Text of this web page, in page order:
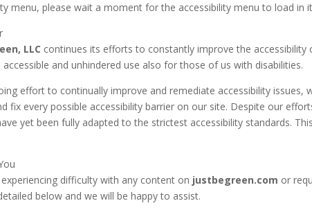
menu, please wait a moment for the accessibility menu to load in
LLC continues its efforts to constantly improve the
accessible and unhindered use also for those of us with disabilities.
effort to continually improve and remediate accessibility issues,
fix every possible accessibility barrier on our site. Despite our
yet been fully adapted to the strictest accessibility standards.
difficulty with any content on justbegreen.com or
below and we will be happy to assist.